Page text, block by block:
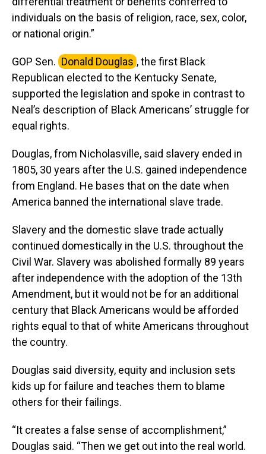
individuals on the basis of religion, race, sex, color,
or national origin.”
GOP Sen. Donald Douglas , the first Black
Republican elected to the Kentucky Senate,
supported the legislation and spoke in contrast to
Neal’s description of Black Americans’ struggle for
equal rights.
Douglas, from Nicholasville, said slavery ended in
1805, 30 years after the U.S. gained independence
from England. He bases that on the date when
America banned the international slave trade.
Slavery and the domestic slave trade actually
continued domestically in the U.S. throughout the
Civil War. Slavery was abolished formally 89 years
after independence with the adoption of the 13th
Amendment, but it would not be for an additional
century that Black Americans would be afforded
rights equal to that of white Americans throughout
the country.
Douglas said diversity, equity and inclusion sets
kids up for failure and teaches them to blame
others for their failings.
“It creates a false sense of accomplishment,”
Douglas said. “Then we get out into the real world.